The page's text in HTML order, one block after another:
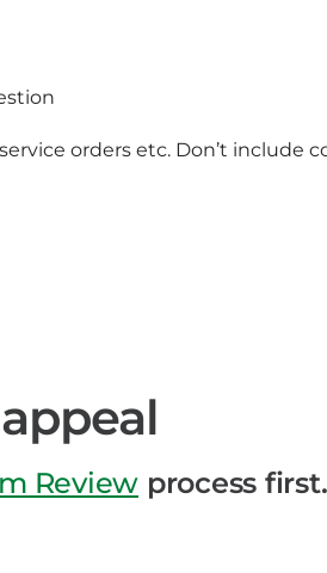
orders etc. Don’t include
Review process first.